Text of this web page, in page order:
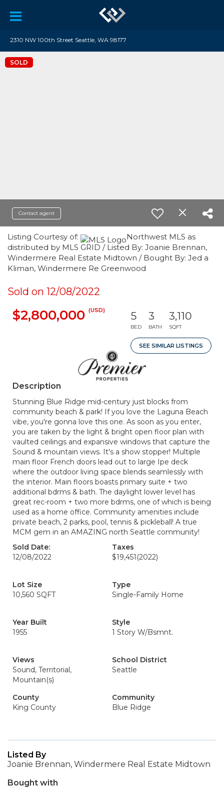
2310 NW 100th Street Seattle, WA 98177
SOLD
Contact agent
Listing Courtesy of:
Northwest MLS as
distributed by MLS GRID / Listed By: Joanie Brennan,
Windermere Real Estate Midtown / Bought By: Jed a
Kliman, Windermere Re Greenwood
Sold on 12/08/2022
$2,800,000 (USD) 5
BED
3
BATH
3,110
SQFT
SEE SIMILAR LISTINGS
Description
Stunning Blue Ridge mid-century just blocks from
community beach & park! If you love the Laguna Beach
vibe, you're gonna love this one. As soon as you enter,
you are taken by the light & bright open floor plan with
vaulted ceilings and expansive windows that capture the
Sound & mountain views. It's a show stopper! Multiple
main floor French doors lead out to large Ipe deck
where the outdoor living space blends seamlessly with
the interior. Main floors boasts primary suite + two
additional bdrms & bath. The daylight lower level has
great rec-room + two more bdrms, one of which is being
used as a home office. Community amenities include
private beach, 2 parks, pool, tennis & pickleball! A true
MCM gem in an AMAZING north Seattle community!
Sold Date:
12/08/2022
Taxes
$19,451 (2022)
Lot Size
10,560 SQFT
Type
Single-Family Home
Year Built
1955
Style
1 Story W/Bsmnt.
Views
Sound, Territorial,
Mountain(s)
School District
Seattle
County
King County
Community
Blue Ridge
Listed By
Joanie Brennan, Windermere Real Estate Midtown
Bought with